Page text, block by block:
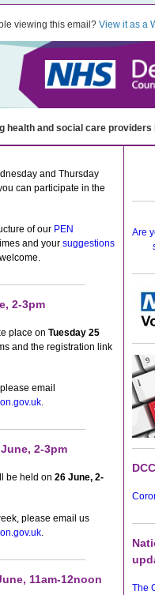
viewing this email? View it as a
health and social care providers
and Thursday
can participate in the
of our PEN
and your suggestions
2-3pm
place on Tuesday 25
and the registration link
email
.
2-3pm
be held on 26 June, 2-
please email us
.
11am-12noon
Are
The